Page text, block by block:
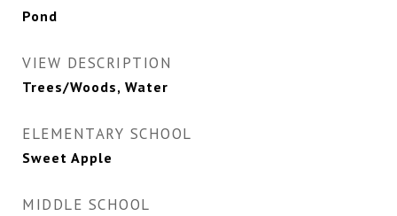
Pond
VIEW DESCRIPTION
Trees/Woods, Water
ELEMENTARY SCHOOL
Sweet Apple
MIDDLE SCHOOL